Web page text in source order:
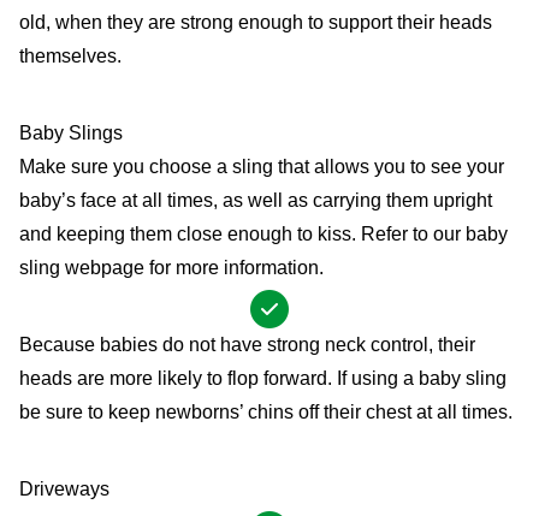
old, when they are strong enough to support their heads
themselves.
Baby Slings
Make sure you choose a sling that allows you to see your
baby’s face at all times, as well as carrying them upright
and keeping them close enough to kiss. Refer to our baby
sling webpage for more information.
Because babies do not have strong neck control, their
heads are more likely to flop forward. If using a baby sling
be sure to keep newborns’ chins off their chest at all times.
Driveways